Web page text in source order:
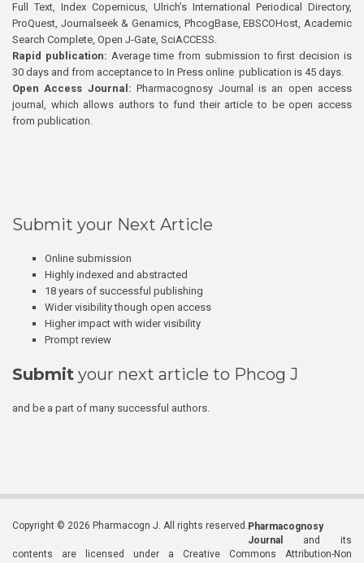
Full Text, Index Copernicus, Ulrich’s International Periodical Directory,
ProQuest, Journalseek & Genamics, PhcogBase, EBSCOHost, Academic
Search Complete, Open J-Gate, SciACCESS.
Rapid publication: Average time from submission to first decision is
30 days and from acceptance to In Press online publication is 45 days.
Open Access Journal:Pharmacognosy Journal is an open access
journal, which allows authors to fund their article to be open access
from publication.
Submit your Next Article
Online submission
Highly indexed and abstracted
18 years of successful publishing
Wider visibility though open access
Higher impact with wider visibility
Prompt review
Submit your next article to Phcog J
and be a part of many successful authors.
Copyright © 2026 Pharmacogn J. All rights reserved. Pharmacognosy
Journal
and its
contents are licensed under a Creative Commons Attribution-Non